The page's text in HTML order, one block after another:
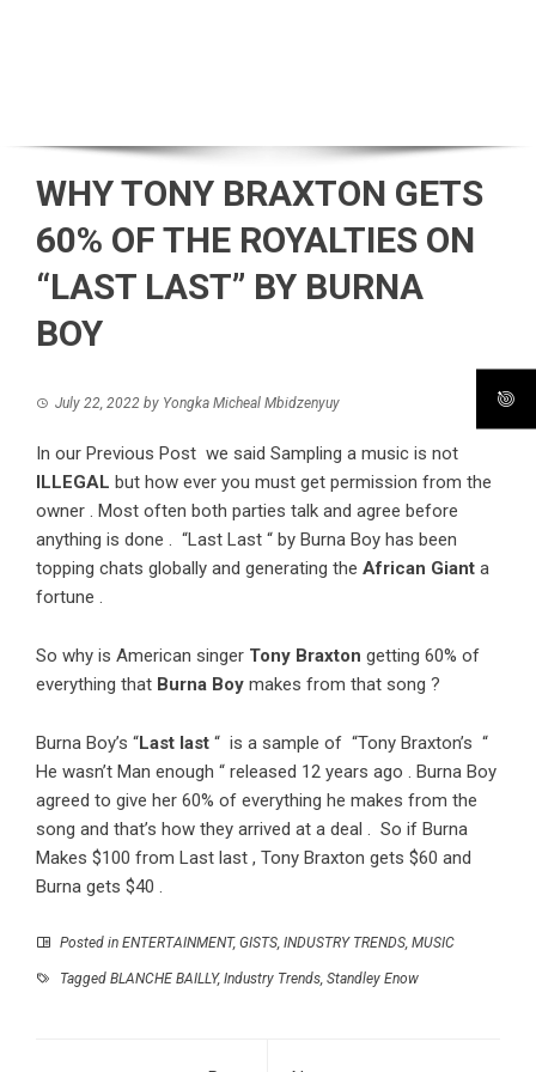
WHY TONY BRAXTON GETS
60% OF THE ROYALTIES ON
“LAST LAST” BY BURNA
BOY
July 22, 2022 by Yongka Micheal Mbidzenyuy
In our Previous Post we said Sampling a music is not
ILLEGAL but how ever you must get permission from the
owner . Most often both parties talk and agree before
anything is done . “Last Last “ by Burna Boy has been
topping chats globally and generating the African Giant a
fortune .
So why is American singer Tony Braxton getting 60% of
everything that Burna Boy makes from that song ?
Burna Boy’s “Last last “ is a sample of “Tony Braxton’s “
He wasn’t Man enough “ released 12 years ago . Burna Boy
agreed to give her 60% of everything he makes from the
song and that’s how they arrived at a deal . So if Burna
Makes $100 from Last last , Tony Braxton gets $60 and
Burna gets $40 .
Posted in ENTERTAINMENT, GISTS, INDUSTRY TRENDS, MUSIC
Tagged BLANCHE BAILLY, Industry Trends, Standley Enow